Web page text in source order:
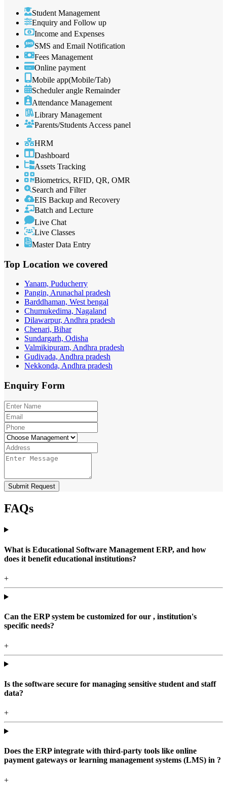
Student Management
Enquiry and Follow up
Income and Expenses
SMS and Email Notification
Fees Management
Online payment
Mobile app(Mobile/Tab)
Scheduler angle Remainder
Attendance Management
Library Management
Parents/Students Access panel
HRM
Dashboard
Assets Tracking
Biometrics, RFID, QR, OMR
Search and Filter
EIS Backup and Recovery
Batch and Lecture
Live Chat
Live Classes
Master Data Entry
Top Location we covered
Yanam, Puducherry
Pangin, Arunachal pradesh
Barddhaman, West bengal
Chumukedima, Nagaland
Dilawarpur, Andhra pradesh
Chenari, Bihar
Sundargarh, Odisha
Valmikipuram, Andhra pradesh
Gudivada, Andhra pradesh
Nekkonda, Andhra pradesh
Enquiry Form
Submit Request
FAQs
What is Educational Software Management ERP, and how
does it benefit educational institutions?
+
Can the ERP system be customized for our , institution's
specific needs?
+
Is the software secure for managing sensitive student and staff
data?
+
Does the ERP integrate with third-party tools like online
payment gateways or learning management systems (LMS) in ?
+